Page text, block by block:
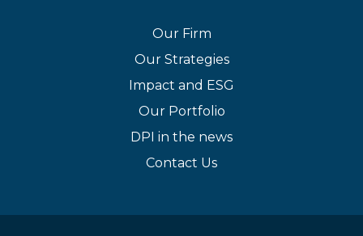
Our Firm
Our Strategies
Impact and ESG
Our Portfolio
DPI in the news
Contact Us